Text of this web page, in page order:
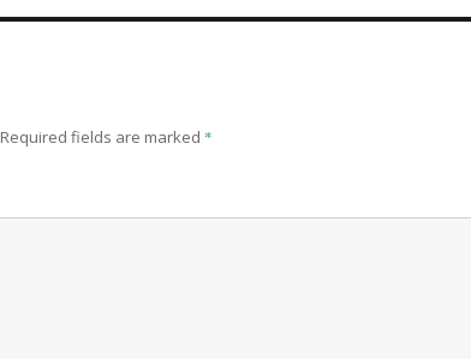
Required fields are marked *